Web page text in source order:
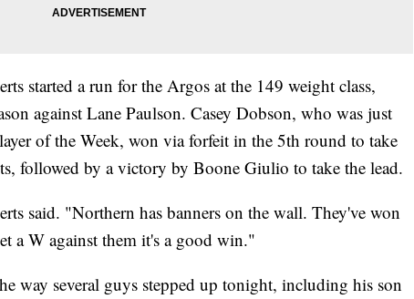
started a run for the Argos at the 149 weight class,
against Lane Paulson. Casey Dobson, who was just
of the Week, won via forfeit in the 5th round to take
followed by a victory by Boone Giulio to take the lead.
said. "Northern has banners on the wall. They've won
a W against them it's a good win."
way several guys stepped up tonight, including his son